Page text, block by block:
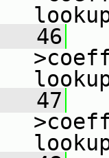
46
47